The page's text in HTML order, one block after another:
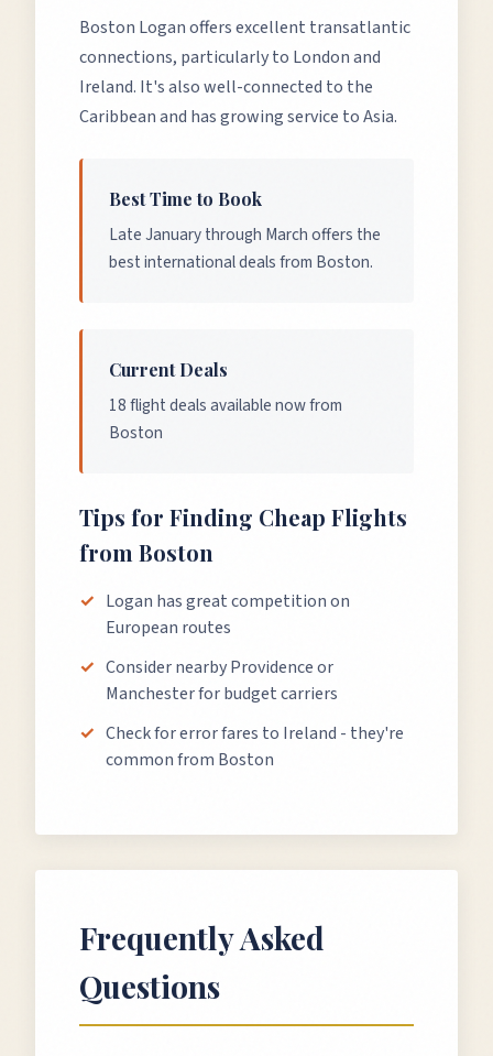
Boston Logan offers excellent transatlantic
connections, particularly to London and
Ireland. It's also well-connected to the
Caribbean and has growing service to Asia.
Best Time to Book
Late January through March offers the
best international deals from Boston.
Current Deals
18 flight deals available now from
Boston
Tips for Finding Cheap Flights
from Boston
Logan has great competition on
European routes
Consider nearby Providence or
Manchester for budget carriers
Check for error fares to Ireland - they're
common from Boston
Frequently Asked
Questions